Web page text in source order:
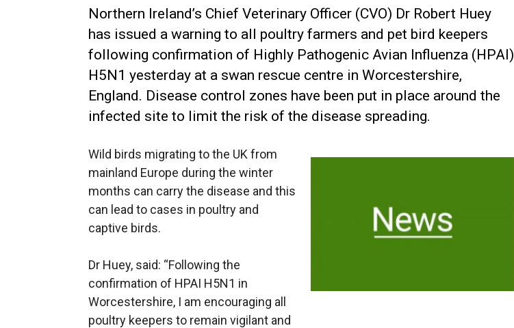
Northern Ireland’s Chief Veterinary Officer (CVO) Dr Robert Huey
has issued a warning to all poultry farmers and pet bird keepers
following confirmation of Highly Pathogenic Avian Influenza (HPAI)
H5N1 yesterday at a swan rescue centre in Worcestershire,
England. Disease control zones have been put in place around the
infected site to limit the risk of the disease spreading.
Wild birds migrating to the UK from
mainland Europe during the winter
months can carry the disease and this
can lead to cases in poultry and
captive birds.
Dr Huey, said: “Following the
confirmation of HPAI H5N1 in
Worcestershire, I am encouraging all
poultry keepers to remain vigilant and